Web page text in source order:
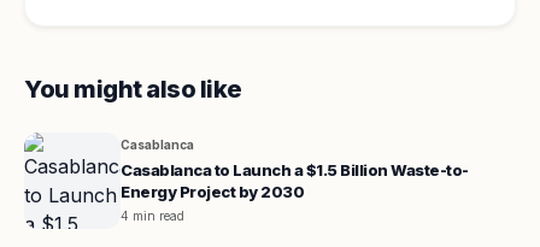
You might also like
Casablanca
Casablanca to Launch a $1.5 Billion Waste-to-
Energy Project by 2030
4 min read